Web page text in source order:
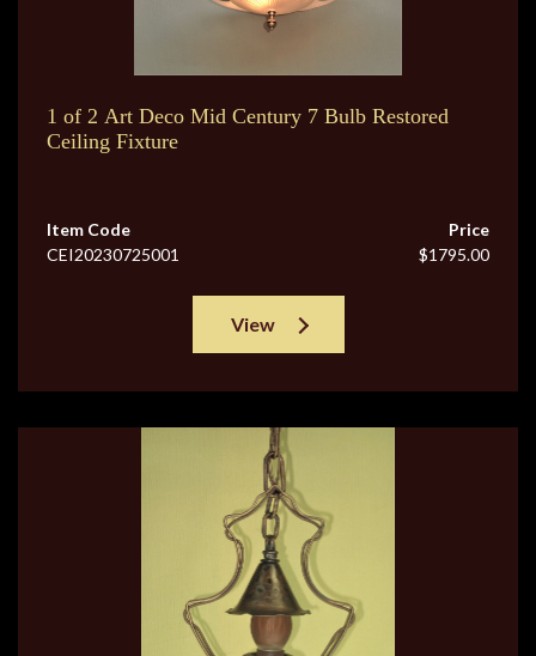
1 of 2 Art Deco Mid Century 7 Bulb Restored
Ceiling Fixture
Item Code
CEI20230725001
Price
$1795.00
View